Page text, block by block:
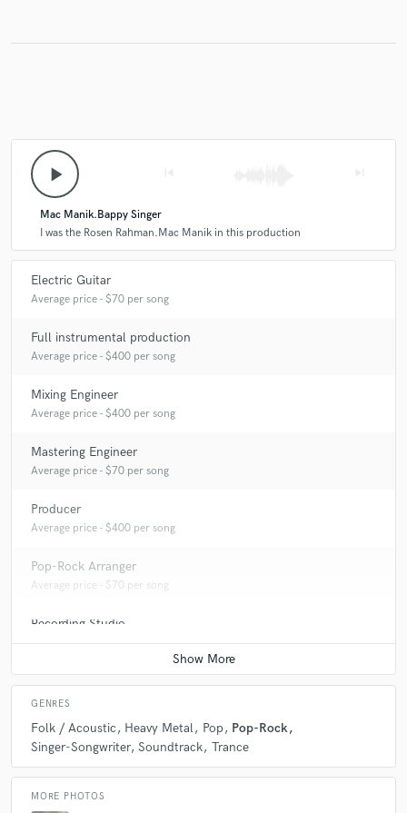
play_arrow
Mac Manik.Bappy Singer
I was the Rosen Rahman.Mac Manik in this production
Electric Guitar
Average price - $70 per song
Full instrumental production
Average price - $400 per song
Mixing Engineer
Average price - $400 per song
Mastering Engineer
Average price - $70 per song
Producer
Average price - $400 per song
Pop-Rock Arranger
Average price - $70 per song
Recording Studio
Average price - $500 per day
GENRES
Folk / Acoustic Heavy Metal Pop
Pop-Rock
Singer-Songwriter Soundtrack Trance
MORE PHOTOS